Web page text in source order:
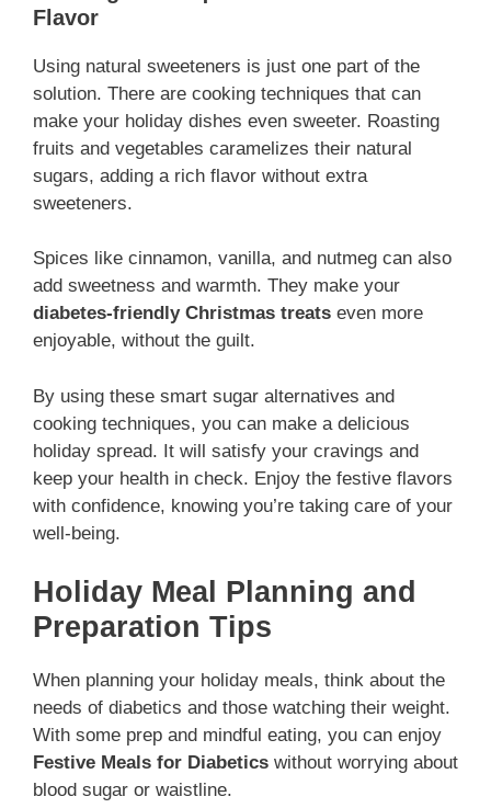
Flavor
Using natural sweeteners is just one part of the
solution. There are cooking techniques that can
make your holiday dishes even sweeter. Roasting
fruits and vegetables caramelizes their natural
sugars, adding a rich flavor without extra
sweeteners.
Spices like cinnamon, vanilla, and nutmeg can also
add sweetness and warmth. They make your
diabetes-friendly Christmas treats even more
enjoyable, without the guilt.
By using these smart sugar alternatives and
cooking techniques, you can make a delicious
holiday spread. It will satisfy your cravings and
keep your health in check. Enjoy the festive flavors
with confidence, knowing you’re taking care of your
well-being.
Holiday Meal Planning and
Preparation Tips
When planning your holiday meals, think about the
needs of diabetics and those watching their weight.
With some prep and mindful eating, you can enjoy
Festive Meals for Diabetics without worrying about
blood sugar or waistline.